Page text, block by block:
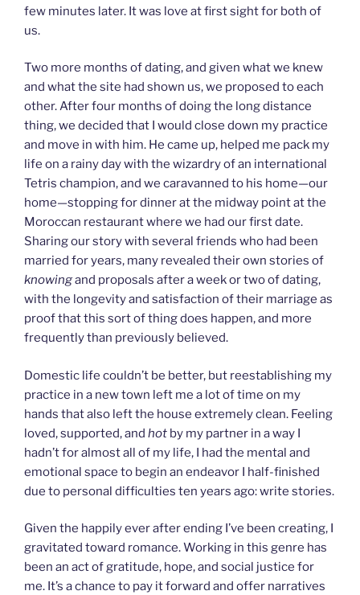
few minutes later. It was love at first sight for both of
us.
Two more months of dating, and given what we knew
and what the site had shown us, we proposed to each
other. After four months of doing the long distance
thing, we decided that I would close down my practice
and move in with him. He came up, helped me pack my
life on a rainy day with the wizardry of an international
Tetris champion, and we caravanned to his home—our
home—stopping for dinner at the midway point at the
Moroccan restaurant where we had our first date.
Sharing our story with several friends who had been
married for years, many revealed their own stories of
knowingand proposals after a week or two of dating,
with the longevity and satisfaction of their marriage as
proof that this sort of thing does happen, and more
frequently than previously believed.
Domestic life couldn’t be better, but reestablishing my
practice in a new town left me a lot of time on my
hands that also left the house extremely clean. Feeling
loved, supported, and hot by my partner in a way I
hadn’t for almost all of my life, I had the mental and
emotional space to begin an endeavor I half-finished
due to personal difficulties ten years ago: write stories.
Given the happily ever after ending I’ve been creating, I
gravitated toward romance. Working in this genre has
been an act of gratitude, hope, and social justice for
me. It’s a chance to pay it forward and offer narratives